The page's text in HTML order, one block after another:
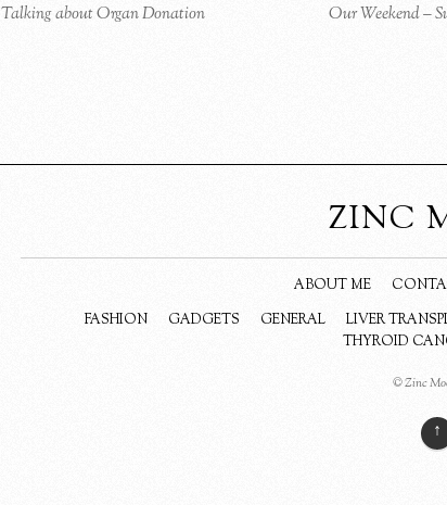
Talking about Organ Donation Our Weekend –
ZINC
ABOUT ME
FASHION
GADGETS GENERAL LIVER
THYROID
© Zinc
↑